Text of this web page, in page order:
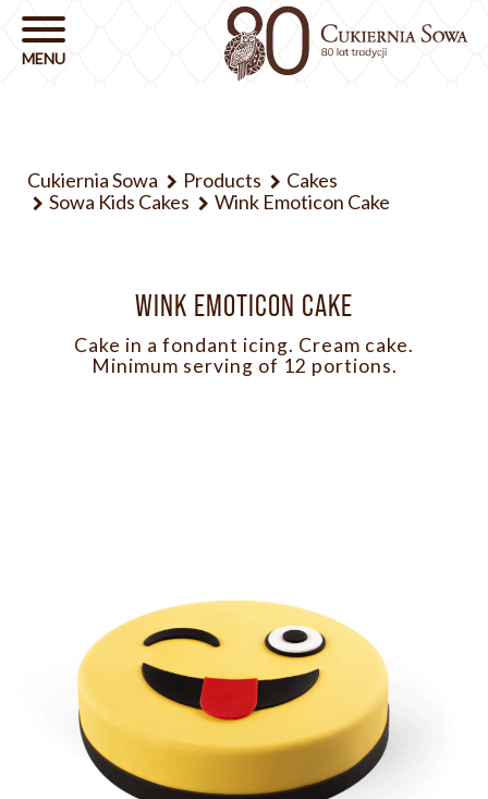
Cukiernia Sowa Products
Cakes
Sowa Kids Cakes
Wink Emoticon Cake
WINK EMOTICON CAKE
Cake in a fondant icing. Cream cake.
Minimum serving of 12 portions.